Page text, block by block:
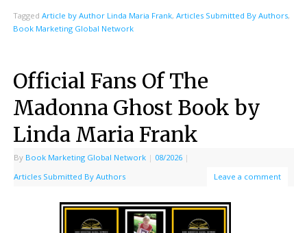
Tagged Article by Author Linda Maria Frank, Articles Submitted By Authors,
Book Marketing Global Network
Official Fans Of The
Madonna Ghost Book by
Linda Maria Frank
By Book Marketing Global Network | 08/2026 |
Articles Submitted By Authors
Leave a comment